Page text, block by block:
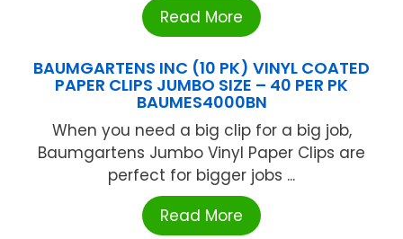
Read More
BAUMGARTENS INC (10 PK) VINYL COATED
PAPER CLIPS JUMBO SIZE – 40 PER PK
BAUMES4000BN
When you need a big clip for a big job,
Baumgartens Jumbo Vinyl Paper Clips are
perfect for bigger jobs ...
Read More